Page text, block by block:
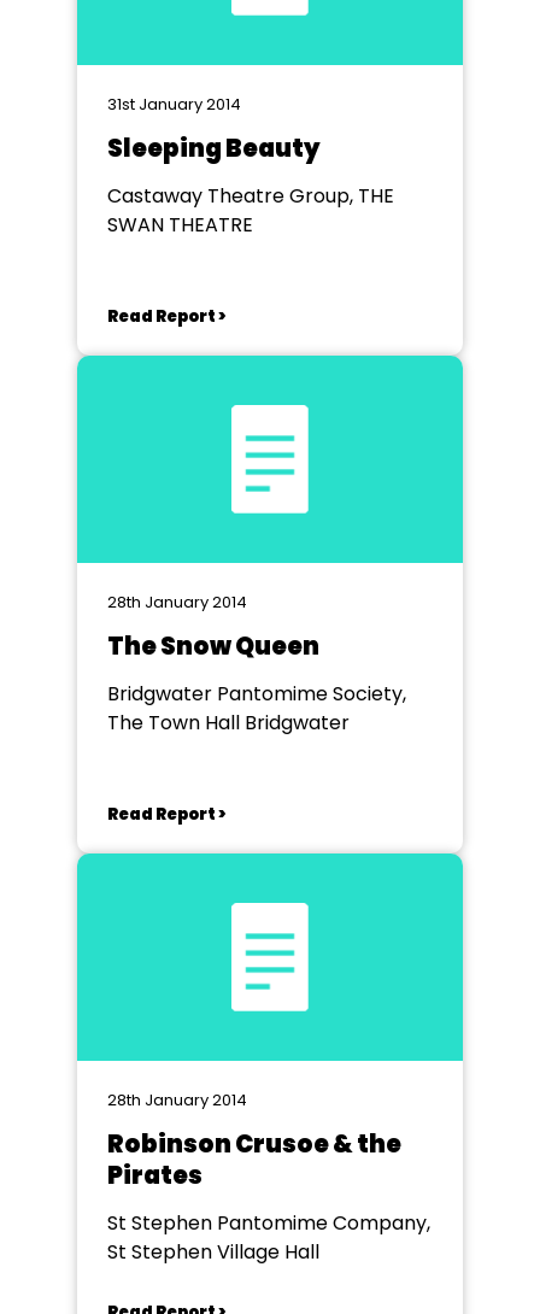
31st January 2014
Sleeping Beauty
Castaway Theatre Group, THE
SWAN THEATRE
Read Report >
28th January 2014
The Snow Queen
Bridgwater Pantomime Society,
The Town Hall Bridgwater
Read Report >
28th January 2014
Robinson Crusoe & the
Pirates
St Stephen Pantomime Company,
St Stephen Village Hall